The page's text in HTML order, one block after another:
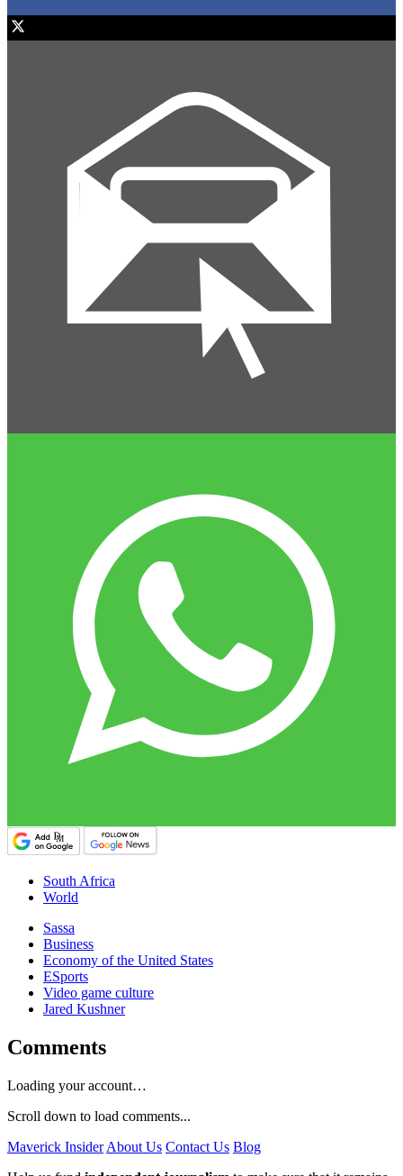
South Africa
World
Sassa
Business
Economy of the United States
ESports
Video game culture
Jared Kushner
Comments
Loading your account…
Scroll down to load comments...
Maverick Insider About Us Contact Us Blog